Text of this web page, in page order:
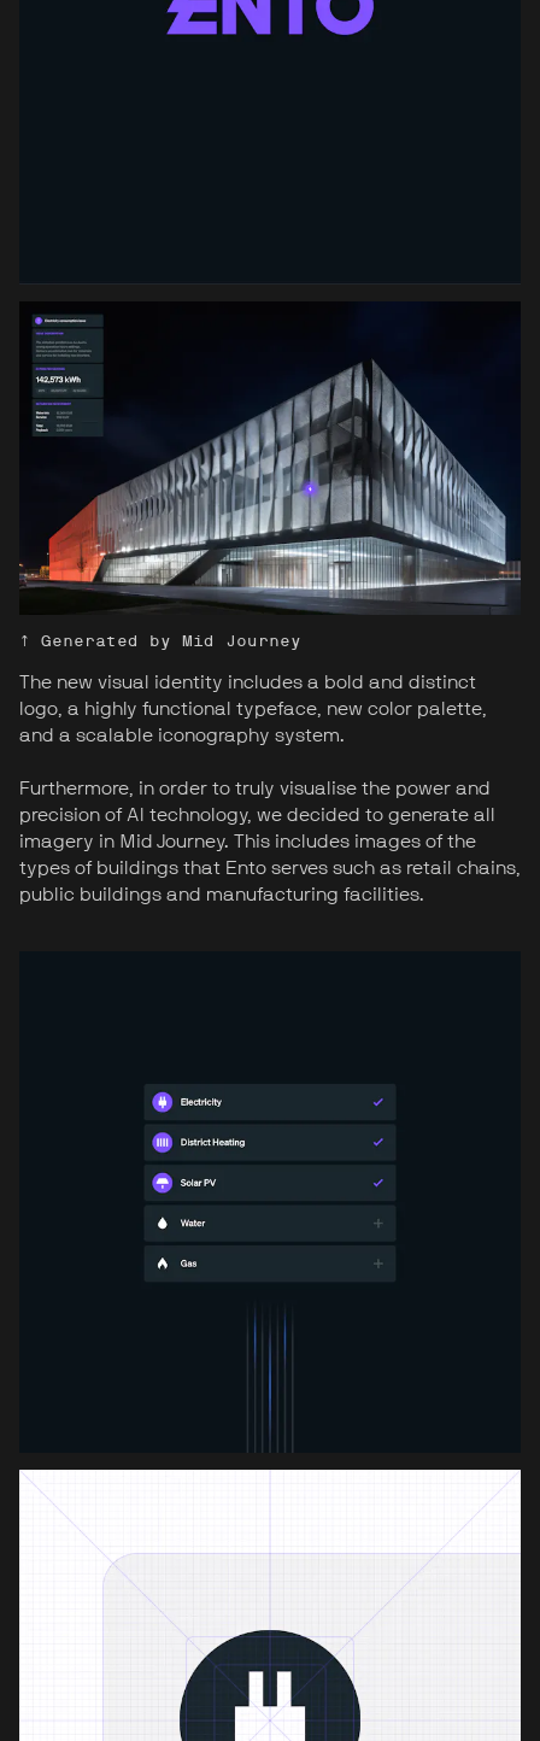
↑ Generated by Mid Journey
The new visual identity includes a bold and distinct
logo, a highly functional typeface, new color palette,
and a scalable iconography system.
Furthermore, in order to truly visualise the power and
precision of AI technology, we decided to generate all
imagery in Mid Journey. This includes images of the
types of buildings that Ento serves such as retail chains,
public buildings and manufacturing facilities.